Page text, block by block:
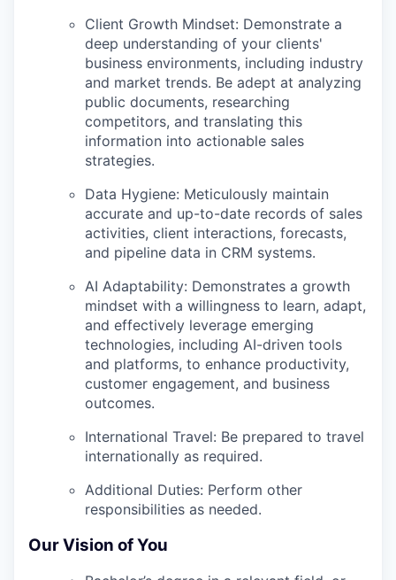
Client Growth Mindset: Demonstrate a
deep understanding of your clients'
business environments, including industry
and market trends. Be adept at analyzing
public documents, researching
competitors, and translating this
information into actionable sales
strategies.
Data Hygiene: Meticulously maintain
accurate and up-to-date records of sales
activities, client interactions, forecasts,
and pipeline data in CRM systems.
AI Adaptability: Demonstrates a growth
mindset with a willingness to learn, adapt,
and effectively leverage emerging
technologies, including AI-driven tools
and platforms, to enhance productivity,
customer engagement, and business
outcomes.
International Travel: Be prepared to travel
internationally as required.
Additional Duties: Perform other
responsibilities as needed.
Our Vision of You